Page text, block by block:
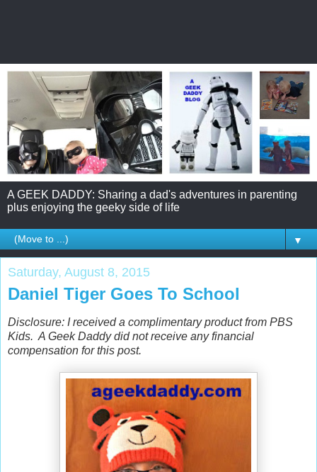
A GEEK DADDY: Sharing a dad's adventures in parenting
plus enjoying the geeky side of life
▼
Saturday, August 8, 2015
Daniel Tiger Goes To School
Disclosure: I received a complimentary product from PBS
Kids. A Geek Daddy did not receive any financial
compensation for this post.